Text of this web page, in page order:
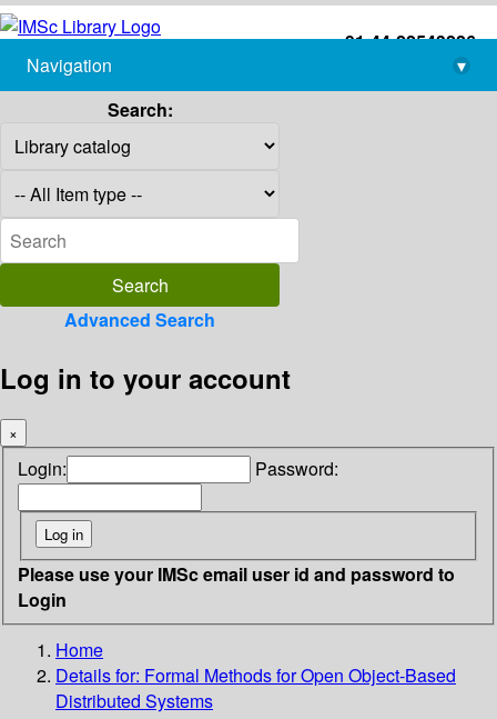
+91-44-22543226
library@imsc.res.in
Navigation
▾
Search:
Advanced Search
Log in to your account
×
Login: Password:
Please use your IMSc email user id and password to
Login
Home
Details for: Formal Methods for Open Object-Based
Distributed Systems